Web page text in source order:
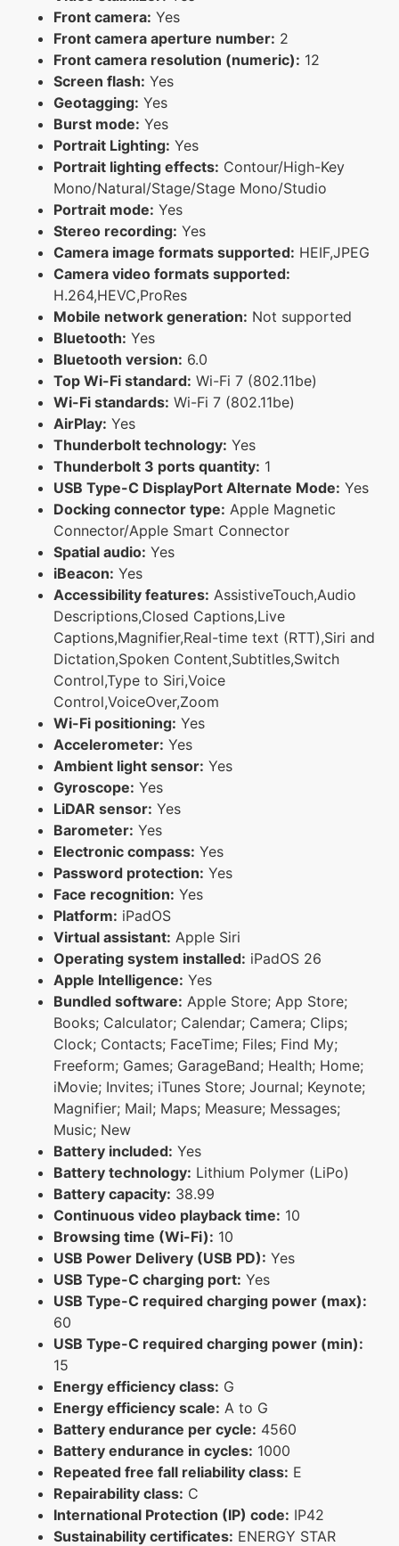
Front camera: Yes
Front camera aperture number: 2
Front camera resolution (numeric): 12
Screen flash: Yes
Geotagging: Yes
Burst mode: Yes
Portrait Lighting: Yes
Portrait lighting effects: Contour/High-Key
Mono/Natural/Stage/Stage Mono/Studio
Portrait mode: Yes
Stereo recording: Yes
Camera image formats supported: HEIF,JPEG
Camera video formats supported:
H.264,HEVC,ProRes
Mobile network generation: Not supported
Bluetooth: Yes
Bluetooth version: 6.0
Top Wi-Fi standard: Wi-Fi 7 (802.11be)
Wi-Fi standards: Wi-Fi 7 (802.11be)
AirPlay: Yes
Thunderbolt technology: Yes
Thunderbolt 3 ports quantity: 1
USB Type-C DisplayPort Alternate Mode: Yes
Docking connector type: Apple Magnetic
Connector/Apple Smart Connector
Spatial audio: Yes
iBeacon: Yes
Accessibility features: AssistiveTouch,Audio
Descriptions,Closed Captions,Live
Captions,Magnifier,Real-time text (RTT),Siri and
Dictation,Spoken Content,Subtitles,Switch
Control,Type to Siri,Voice
Control,VoiceOver,Zoom
Wi-Fi positioning: Yes
Accelerometer: Yes
Ambient light sensor: Yes
Gyroscope: Yes
LiDAR sensor: Yes
Barometer: Yes
Electronic compass: Yes
Password protection: Yes
Face recognition: Yes
Platform: iPadOS
Virtual assistant: Apple Siri
Operating system installed: iPadOS 26
Apple Intelligence: Yes
Bundled software: Apple Store; App Store;
Books; Calculator; Calendar; Camera; Clips;
Clock; Contacts; FaceTime; Files; Find My;
Freeform; Games; GarageBand; Health; Home;
iMovie; Invites; iTunes Store; Journal; Keynote;
Magnifier; Mail; Maps; Measure; Messages;
Music; New
Battery included: Yes
Battery technology: Lithium Polymer (LiPo)
Battery capacity: 38.99
Continuous video playback time: 10
Browsing time (Wi-Fi): 10
USB Power Delivery (USB PD): Yes
USB Type-C charging port: Yes
USB Type-C required charging power (max):
60
USB Type-C required charging power (min):
15
Energy efficiency class: G
Energy efficiency scale: A to G
Battery endurance per cycle: 4560
Battery endurance in cycles: 1000
Repeated free fall reliability class: E
Repairability class: C
International Protection (IP) code: IP42
Sustainability certificates: ENERGY STAR